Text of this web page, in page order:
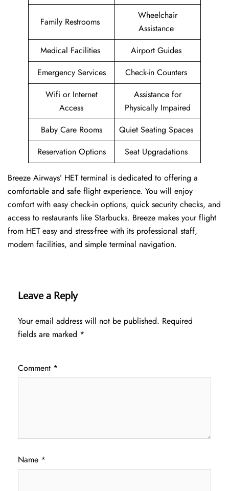
Family Restrooms
Wheelchair
Assistance
Medical Facilities
Airport Guides
Emergency Services
Check-in Counters
Wifi or Internet
Access
Assistance for
Physically Impaired
Baby Care Rooms
Quiet Seating Spaces
Reservation Options
Seat Upgradations
Breeze Airways’ HET terminal is dedicated to offering a
comfortable and safe flight experience. You will enjoy
comfort with easy check-in options, quick security checks, and
access to restaurants like Starbucks. Breeze makes your flight
from HET easy and stress-free with its professional staff,
modern facilities, and simple terminal navigation.
Leave a Reply
Your email address will not be published. Required
fields are marked *
Comment *
Name *